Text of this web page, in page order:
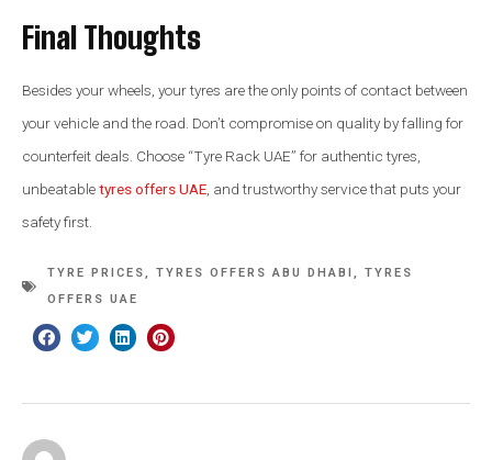
Final Thoughts
Besides your wheels, your tyres are the only points of contact between
your vehicle and the road. Don’t compromise on quality by falling for
counterfeit deals. Choose “Tyre Rack UAE” for authentic tyres,
unbeatabletyres offers UAE , and trustworthy service that puts your
safety first.
TYRE PRICES, TYRES OFFERS ABU DHABI , TYRES
OFFERS UAE